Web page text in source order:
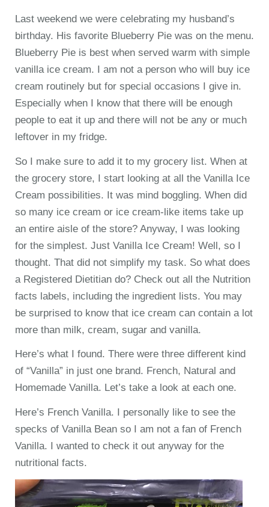
Last weekend we were celebrating my husband’s
birthday. His favorite Blueberry Pie was on the menu.
Blueberry Pie is best when served warm with simple
vanilla ice cream. I am not a person who will buy ice
cream routinely but for special occasions I give in.
Especially when I know that there will be enough
people to eat it up and there will not be any or much
leftover in my fridge.
So I make sure to add it to my grocery list. When at
the grocery store, I start looking at all the Vanilla Ice
Cream possibilities. It was mind boggling. When did
so many ice cream or ice cream-like items take up
an entire aisle of the store? Anyway, I was looking
for the simplest. Just Vanilla Ice Cream! Well, so I
thought. That did not simplify my task. So what does
a Registered Dietitian do? Check out all the Nutrition
facts labels, including the ingredient lists. You may
be surprised to know that ice cream can contain a lot
more than milk, cream, sugar and vanilla.
Here’s what I found. There were three different kind
of “Vanilla” in just one brand. French, Natural and
Homemade Vanilla. Let’s take a look at each one.
Here’s French Vanilla. I personally like to see the
specks of Vanilla Bean so I am not a fan of French
Vanilla. I wanted to check it out anyway for the
nutritional facts.